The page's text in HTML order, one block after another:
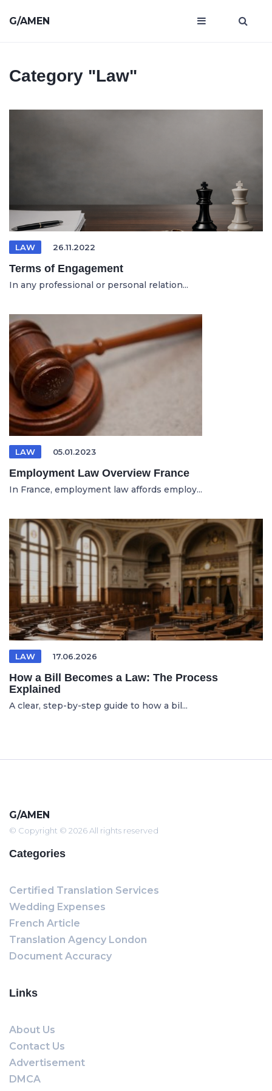
G/AMEN
Category "Law"
LAW 26.11.2022
Terms of Engagement
In any professional or personal relation...
LAW 05.01.2023
Employment Law Overview France
In France, employment law affords employ...
LAW 17.06.2026
How a Bill Becomes a Law: The Process
Explained
A clear, step-by-step guide to how a bil...
G/AMEN
© Copyright © 2026 All rights reserved
Categories
Certified Translation Services
Wedding Expenses
French Article
Translation Agency London
Document Accuracy
Links
About Us
Contact Us
Advertisement
DMCA